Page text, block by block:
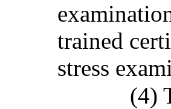
trained
stress
(4)